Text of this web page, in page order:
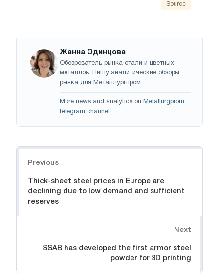
Source
Жанна Одинцова
Обозреватель рынка стали и цветных
металлов. Пишу аналитические обзоры
рынка для Металлургпром.
More news and analytics on Metallurgprom
telegram channel .
Previous
Thick-sheet steel prices in Europe are
declining due to low demand and sufficient
reserves
Next
SSAB has developed the first armor steel
powder for 3D printing